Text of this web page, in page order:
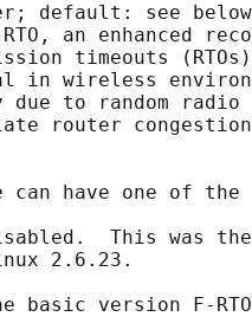
default: see
an enhanced
timeouts
in wireless
due to random radio
router
can have one of the
This was
2.6.23.
basic version F-